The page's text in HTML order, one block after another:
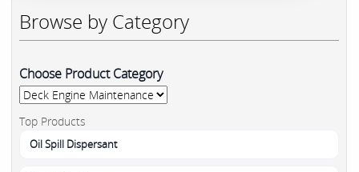
Browse by Category
Choose Product Category
Top Products
Oil Spill Dispersant